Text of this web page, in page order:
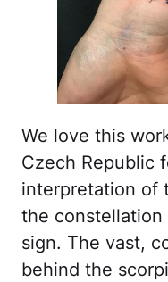
We love this
Czech Republic
interpretation of
the
sign. The vast,
behind the